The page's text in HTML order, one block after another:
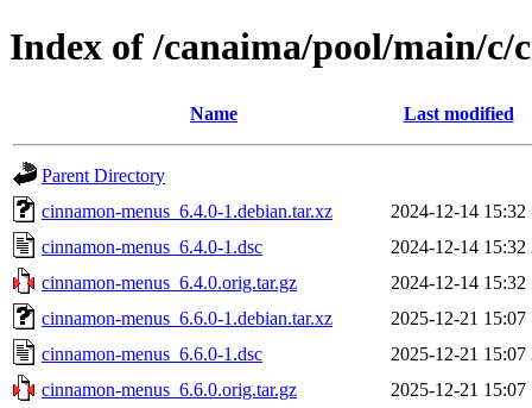
Index of /canaima/pool/main/c/
Name Last modified
Parent Directory
cinnamon-menus_6.4.0-1.debian.tar.xz
2024-12-14 15:32
cinnamon-menus_6.4.0-1.dsc
2024-12-14 15:32
cinnamon-menus_6.4.0.orig.tar.gz
2024-12-14 15:32
cinnamon-menus_6.6.0-1.debian.tar.xz
2025-12-21 15:07
cinnamon-menus_6.6.0-1.dsc
2025-12-21 15:07
cinnamon-menus_6.6.0.orig.tar.gz
2025-12-21 15:07